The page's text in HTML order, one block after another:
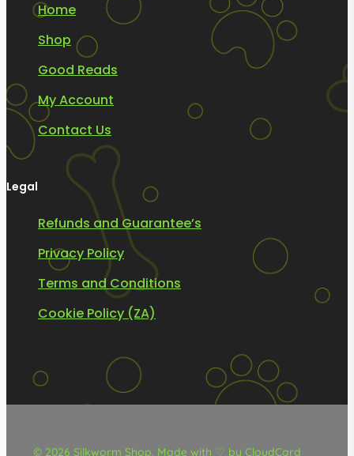
Home
Shop
Good Reads
My Account
Contact Us
Legal
Refunds and Guarantee’s
Privacy Policy
Terms and Conditions
Cookie Policy (ZA)
© 2026 Silkworm Shop. Made with ♡ by CloudCard